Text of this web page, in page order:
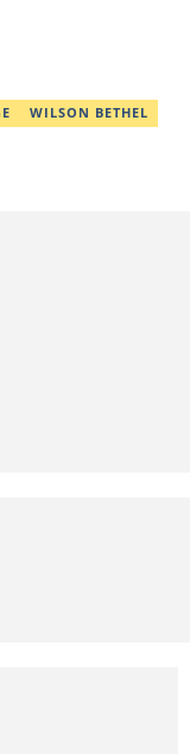
journalist after
in Advanced
WILSON BETHEL